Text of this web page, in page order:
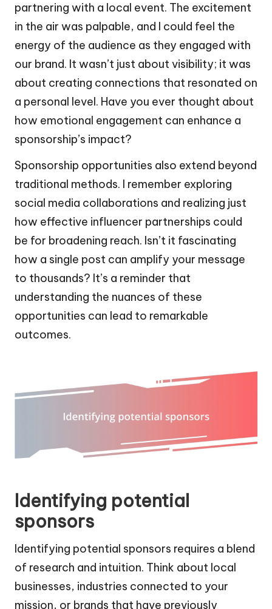
partnering with a local event. The excitement
in the air was palpable, and I could feel the
energy of the audience as they engaged with
our brand. It wasn’t just about visibility; it was
about creating connections that resonated on
a personal level. Have you ever thought about
how emotional engagement can enhance a
sponsorship’s impact?
Sponsorship opportunities also extend beyond
traditional methods. I remember exploring
social media collaborations and realizing just
how effective influencer partnerships could
be for broadening reach. Isn’t it fascinating
how a single post can amplify your message
to thousands? It’s a reminder that
understanding the nuances of these
opportunities can lead to remarkable
outcomes.
Identifying potential
sponsors
Identifying potential sponsors requires a blend
of research and intuition. Think about local
businesses, industries connected to your
mission, or brands that have previously